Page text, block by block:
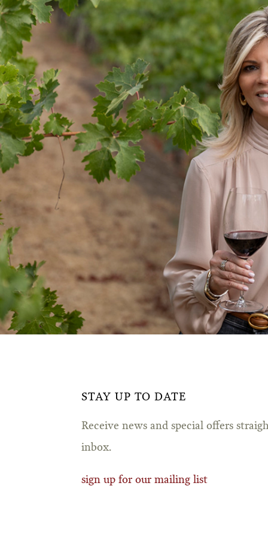
STAY UP TO DATE
Receive news and special offers
inbox.
sign up for our mailing list